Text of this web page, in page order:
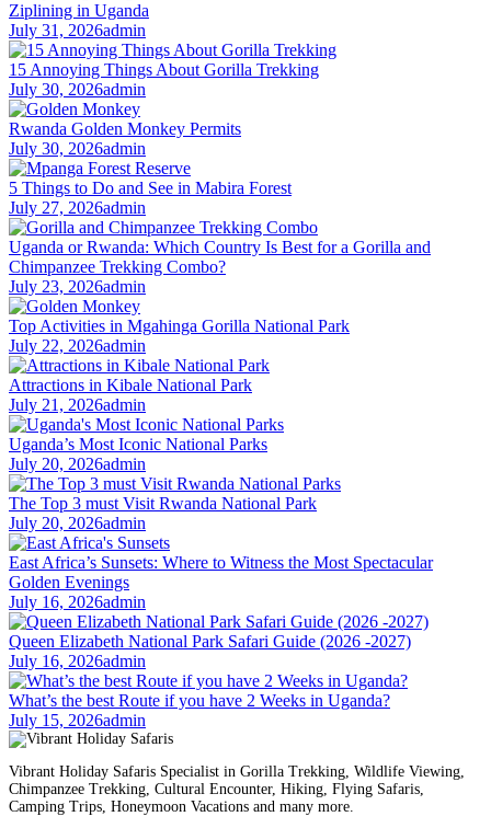
Ziplining in Uganda
July 31, 2026admin
15 Annoying Things About Gorilla Trekking
July 30, 2026admin
Rwanda Golden Monkey Permits
July 30, 2026admin
5 Things to Do and See in Mabira Forest
July 27, 2026admin
Uganda or Rwanda: Which Country Is Best for a Gorilla and
Chimpanzee Trekking Combo?
July 23, 2026admin
Top Activities in Mgahinga Gorilla National Park
July 22, 2026admin
Attractions in Kibale National Park
July 21, 2026admin
Uganda’s Most Iconic National Parks
July 20, 2026admin
The Top 3 must Visit Rwanda National Park
July 20, 2026admin
East Africa’s Sunsets: Where to Witness the Most Spectacular
Golden Evenings
July 16, 2026admin
Queen Elizabeth National Park Safari Guide (2026 -2027)
July 16, 2026admin
What’s the best Route if you have 2 Weeks in Uganda?
July 15, 2026admin
Vibrant Holiday Safaris Specialist in Gorilla Trekking, Wildlife Viewing,
Chimpanzee Trekking, Cultural Encounter, Hiking, Flying Safaris,
Camping Trips, Honeymoon Vacations and many more.